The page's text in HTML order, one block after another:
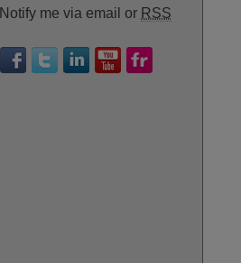
Notify me via email or RSS